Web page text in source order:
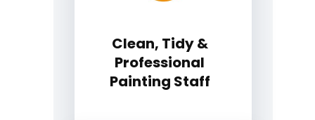
Clean, Tidy &
Professional
Painting Staff